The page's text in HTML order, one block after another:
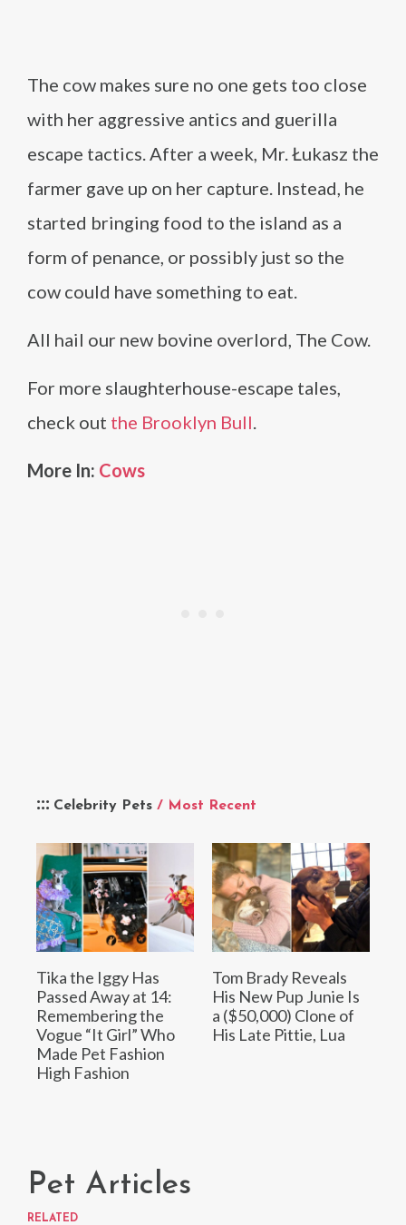
Celebrity Pets / Most Recent
Tika the Iggy Has
Passed Away at 14:
Remembering the
Vogue “It Girl” Who
Made Pet Fashion
High Fashion
Tom Brady Reveals
His New Pup Junie Is
a ($50,000) Clone of
His Late Pittie, Lua
The cow makes sure no one gets too close
with her aggressive antics and guerilla
escape tactics. After a week, Mr. Łukasz the
farmer gave up on her capture. Instead, he
started bringing food to the island as a
form of penance, or possibly just so the
cow could have something to eat.
All hail our new bovine overlord, The Cow.
For more slaughterhouse-escape tales,
check out the Brooklyn Bull.
More In: Cows
Pet Articles
RELATED